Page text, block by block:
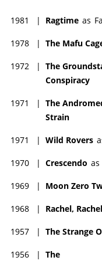
1981 | Ragtime as
1978 | The Mafu
1972 | The
Conspiracy
1971 | The
Strain
1971 | Wild Rovers
1970 | Crescendo as
1969 | Moon Zero
1968 | Rachel, Rachel
1957 | The Strange
1956 | The